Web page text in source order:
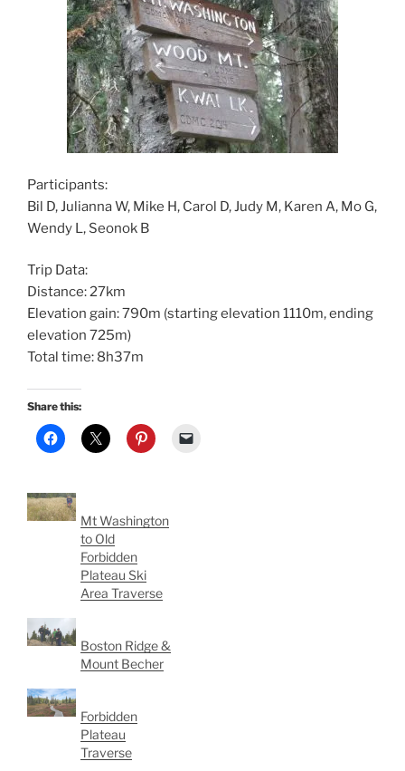
Participants:
Bil D, Julianna W, Mike H, Carol D, Judy M, Karen A, Mo G,
Wendy L, Seonok B
Trip Data:
Distance: 27km
Elevation gain: 790m (starting elevation 1110m, ending
elevation 725m)
Total time: 8h37m
Share this:
Mt Washington
to Old
Forbidden
Plateau Ski
Area Traverse
Boston Ridge &
Mount Becher
Forbidden
Plateau
Traverse